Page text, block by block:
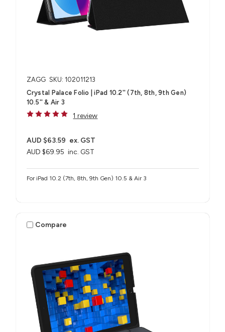
ZAGG SKU: 102011213
Crystal Palace Folio | iPad 10.2'' (7th, 8th, 9th Gen)
10.5'' & Air 3
1 review
AUD $69.95 inc. GST
AUD $63.59 ex. GST
For iPad 10.2 (7th, 8th, 9th Gen) 10.5 & Air 3
Compare